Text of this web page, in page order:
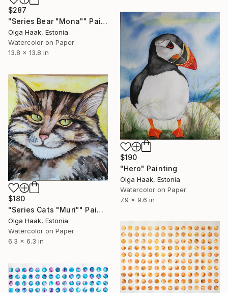
$287
"Series Bear "Mona"" Painting
Olga Haak, Estonia
Watercolor on Paper
13.8 x 13.8 in
$190
"Hero" Painting
Olga Haak, Estonia
Watercolor on Paper
7.9 x 9.6 in
$180
"Series Cats "Muri"" Painting
Olga Haak, Estonia
Watercolor on Paper
6.3 x 6.3 in